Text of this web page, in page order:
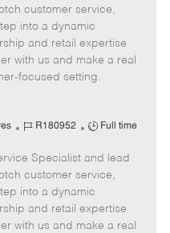
I
d
p
e
customer service,
into a dynamic
and retail expertise
with us and make a real
focused setting.
J
b
I
d
R180952
J
b
T
y
p
e
Full time
Specialist and lead
customer service,
into a dynamic
and retail expertise
with us and make a real